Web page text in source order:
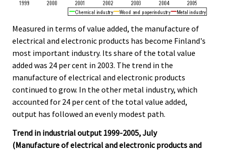
Measured in terms of value added, the manufacture of
electrical and electronic products has become Finland's
most important industry. Its share of the total value
added was 24 per cent in 2003. The trend in the
manufacture of electrical and electronic products
continued to grow. In the other metal industry, which
accounted for 24 per cent of the total value added,
output has followed an evenly modest path.
Trend in industrial output 1999-2005, July
(Manufacture of electrical and electronic products and